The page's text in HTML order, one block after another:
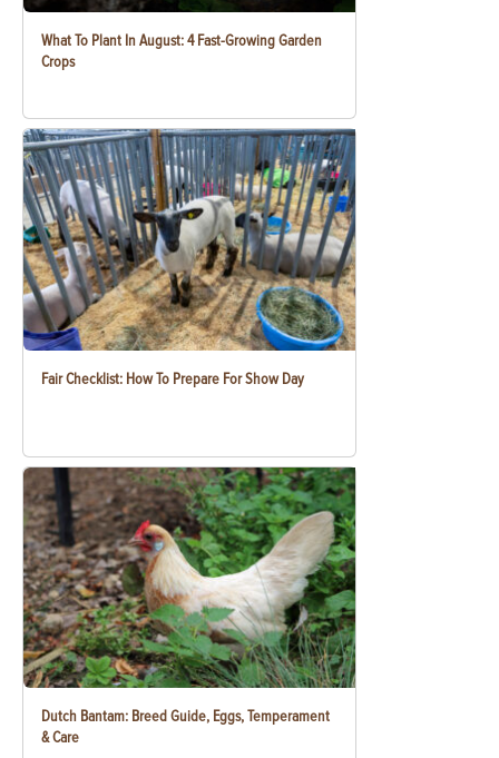
What To Plant In August: 4 Fast-Growing Garden
Crops
Fair Checklist: How To Prepare For Show Day
Dutch Bantam: Breed Guide, Eggs, Temperament
& Care